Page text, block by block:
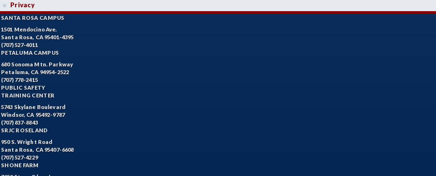
Privacy
SANTA ROSA CAMPUS
1501 Mendocino Ave.
Santa Rosa, CA 95401-4395
(707) 527-4011
PETALUMA CAMPUS
680 Sonoma Mtn. Parkway
Petaluma, CA 94954-2522
(707) 778-2415
PUBLIC SAFETY
TRAINING CENTER
5743 Skylane Boulevard
Windsor, CA 95492-9787
(707) 837-8843
SRJC ROSELAND
950 S. Wright Road
Santa Rosa, CA 95407-6608
(707) 527-4229
SHONE FARM